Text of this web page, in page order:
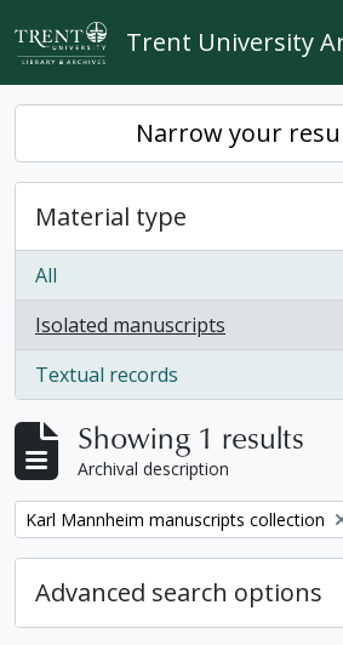
Skip to main content
Trent University
Narrow your
Material type
All
Isolated manuscripts
, 1 results
Textual records
, 1 results
Showing 1 results
Archival description
Remove filter:
Karl Mannheim manuscripts collection
Advanced search options